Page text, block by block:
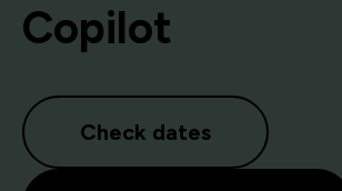
Copilot
Check dates